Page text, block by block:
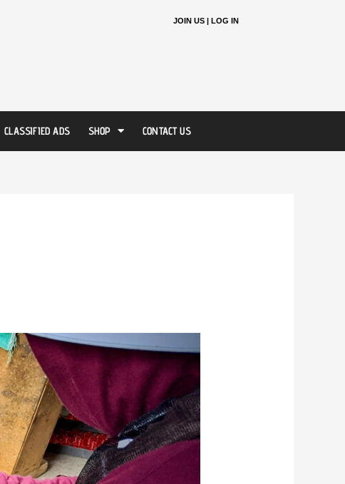
JOIN US | LOG IN
CLASSIFIED ADS SHOP CONTACT US